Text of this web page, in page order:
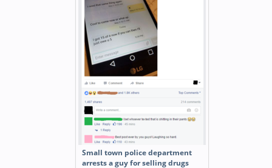
Small town police department
arrests a guy for selling drugs